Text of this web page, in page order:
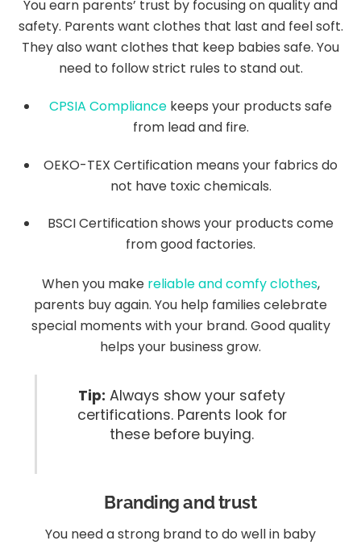
You earn parents’ trust by focusing on quality and
safety. Parents want clothes that last and feel soft.
They also want clothes that keep babies safe. You
need to follow strict rules to stand out.
CPSIA Compliance keeps your products safe
from lead and fire.
OEKO-TEX Certification means your fabrics do
not have toxic chemicals.
BSCI Certification shows your products come
from good factories.
When you make reliable and comfy clothes,
parents buy again. You help families celebrate
special moments with your brand. Good quality
helps your business grow.
Tip: Always show your safety
certifications. Parents look for
these before buying.
Branding and trust
You need a strong brand to do well in baby